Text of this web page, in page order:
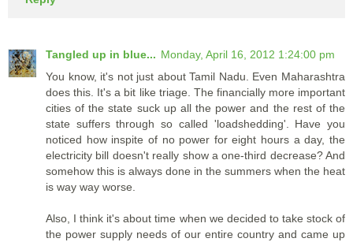
Tangled up in blue... Monday, April 16, 2012 1:24:00 pm
You know, it's not just about Tamil Nadu. Even Maharashtra
does this. It's a bit like triage. The financially more important
cities of the state suck up all the power and the rest of the
state suffers through so called 'loadshedding'. Have you
noticed how inspite of no power for eight hours a day, the
electricity bill doesn't really show a one-third decrease? And
somehow this is always done in the summers when the heat
is way way worse.
Also, I think it's about time when we decided to take stock of
the power supply needs of our entire country and came up